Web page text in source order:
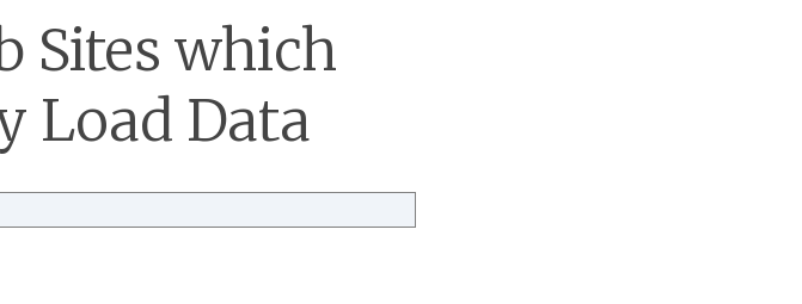
Sites which
Load Data